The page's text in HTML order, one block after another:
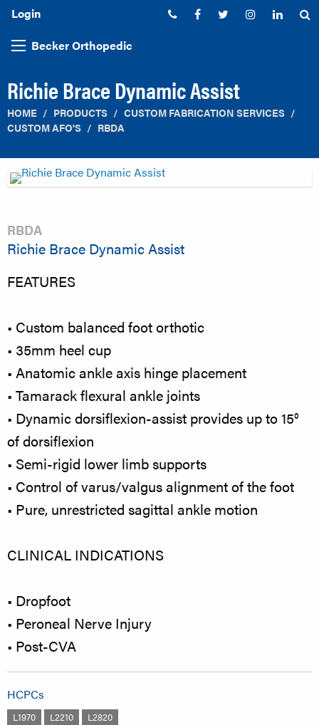
Login Phone:Facebook
TwitterInstagram
Becker Orthopedic
Richie Brace Dynamic Assist
HOME PRODUCTS
CUSTOM FABRICATION SERVICES
CUSTOM AFO'S
RBDA
RBDA
Richie Brace Dynamic Assist
FEATURES
• Custom balanced foot orthotic
• 35mm heel cup
• Anatomic ankle axis hinge placement
• Tamarack flexural ankle joints
• Dynamic dorsiflexion-assist provides up to 15°
of dorsiflexion
• Semi-rigid lower limb supports
• Control of varus/valgus alignment of the foot
• Pure, unrestricted sagittal ankle motion
CLINICAL INDICATIONS
• Dropfoot
• Peroneal Nerve Injury
• Post-CVA
HCPCs
L1970 L2210
L2820